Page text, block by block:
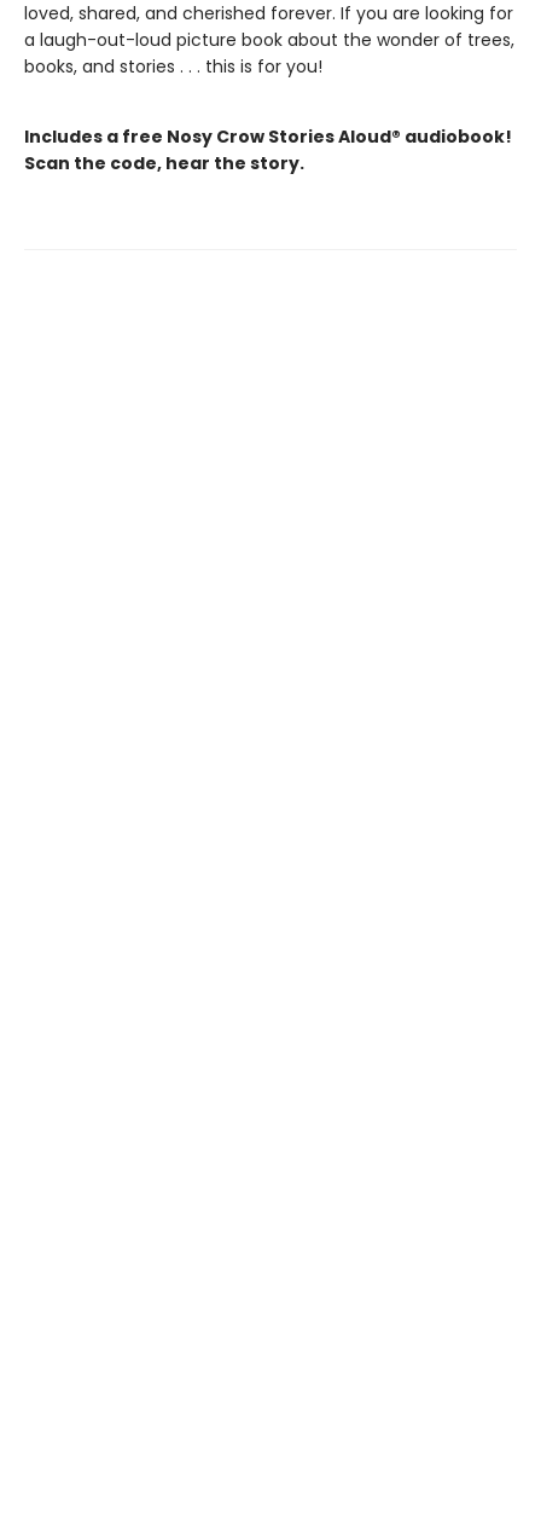
loved, shared, and cherished forever. If you are looking for
a laugh-out-loud picture book about the wonder of trees,
books, and stories . . . this is for you!
Includes a free Nosy Crow Stories Aloud® audiobook!
Scan the code, hear the story.